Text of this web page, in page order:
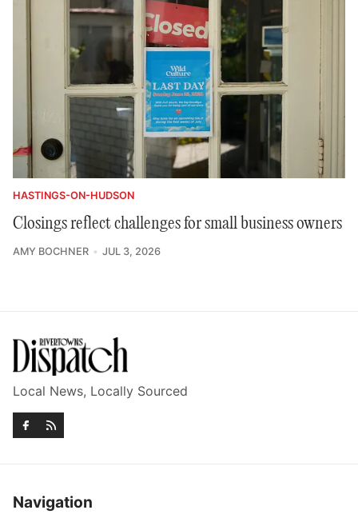
HASTINGS-ON-HUDSON
Closings reflect challenges for small business owners
AMY BOCHNER JUL 3, 2026
Local News, Locally Sourced
Navigation